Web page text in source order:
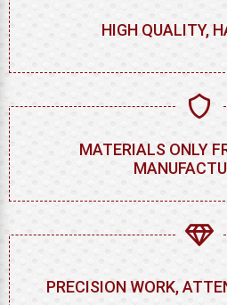
HIGH QUALITY,
MATERIALS ONLY
PRECISION WORK,